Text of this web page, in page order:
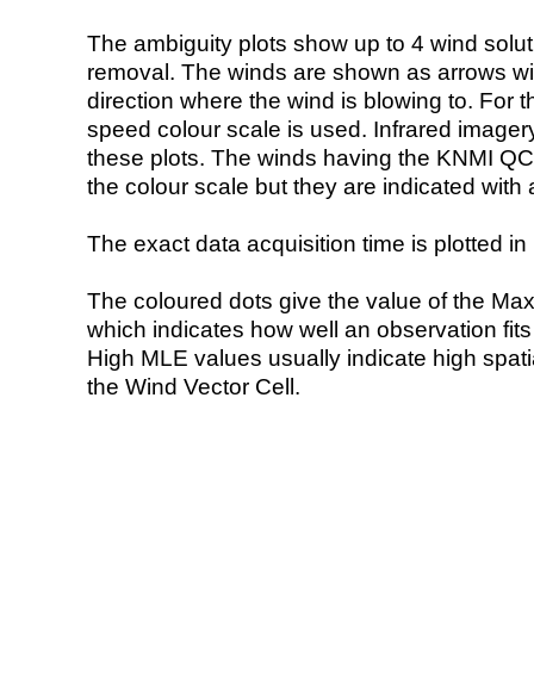
The ambiguity plots show up to 4 wind
removal. The winds are shown as arrows
direction where the wind is blowing to. For
speed colour scale is used. Infrared
these plots. The winds having the KNMI
the colour scale but they are indicated with
The exact data acquisition time is plotted
The coloured dots give the value of the
which indicates how well an observation
High MLE values usually indicate high
the Wind Vector Cell.